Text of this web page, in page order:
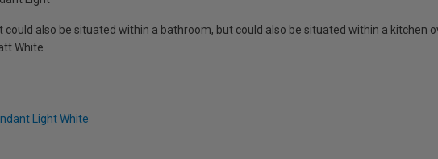
could also be situated within a bathroom, but could also be situated within a kitchen
White
Light White